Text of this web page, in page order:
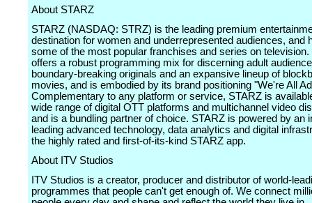
About STARZ
STARZ (NASDAQ: STRZ) is the leading premium
destination for women and underrepresented audiences, and
some of the most popular franchises and series on television.
offers a robust programming mix for discerning adult
boundary-breaking originals and an expansive lineup of
movies, and is embodied by its brand positioning "We're All
Complementary to any platform or service, STARZ is
wide range of digital OTT platforms and multichannel video
and is a bundling partner of choice. STARZ is powered by an
leading advanced technology, data analytics and digital
the highly rated and first-of-its-kind STARZ app.
About ITV Studios
ITV Studios is a creator, producer and distributor of world-
programmes that people can't get enough of. We connect